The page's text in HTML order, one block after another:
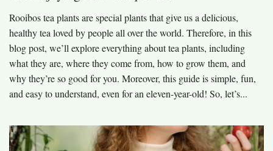
Rooibos tea plants are special plants that give us a delicious,
healthy tea loved by people all over the world. Therefore, in this
blog post, we’ll explore everything about tea plants, including
what they are, where they come from, how to grow them, and
why they’re so good for you. Moreover, this guide is simple, fun,
and easy to understand, even for an eleven-year-old! So, let’s...